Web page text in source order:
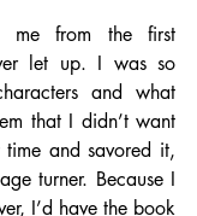
me from the first
let up. I was so
and what
that I didn’t want
and savored it,
turner. Because I
I’d have the book